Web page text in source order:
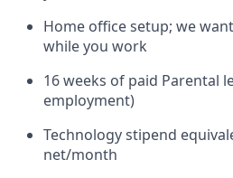
Home office setup; we
while you work
16 weeks of paid Parental
employment)
Technology stipend
net/month